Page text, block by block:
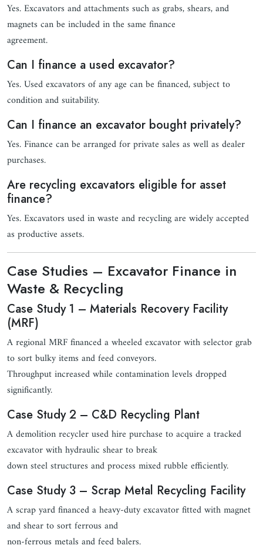
Yes. Excavators and attachments such as grabs, shears, and
magnets can be included in the same finance
agreement.
Can I finance a used excavator?
Yes. Used excavators of any age can be financed, subject to
condition and suitability.
Can I finance an excavator bought privately?
Yes. Finance can be arranged for private sales as well as dealer
purchases.
Are recycling excavators eligible for asset
finance?
Yes. Excavators used in waste and recycling are widely accepted
as productive assets.
Case Studies – Excavator Finance in
Waste & Recycling
Case Study 1 – Materials Recovery Facility
(MRF)
A regional MRF financed a wheeled excavator with selector grab
to sort bulky items and feed conveyors.
Throughput increased while contamination levels dropped
significantly.
Case Study 2 – C&D Recycling Plant
A demolition recycler used hire purchase to acquire a tracked
excavator with hydraulic shear to break
down steel structures and process mixed rubble efficiently.
Case Study 3 – Scrap Metal Recycling Facility
A scrap yard financed a heavy-duty excavator fitted with magnet
and shear to sort ferrous and
non-ferrous metals and feed balers.